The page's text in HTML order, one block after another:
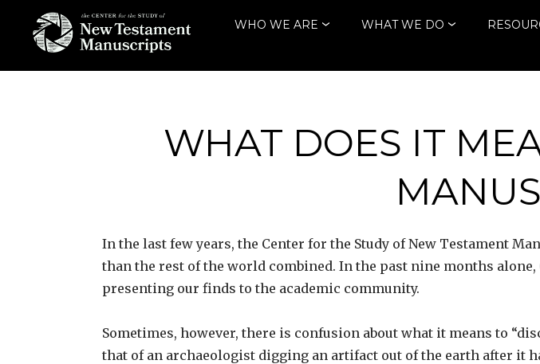
content
THE CENTER
TESTAMENT
WHO WE ARE WHAT WE DO
WHAT DOES IT
In the last few years, the Center for the Study of New Testament
than the rest of the world combined. In the past nine months
presenting our finds to the academic community.
Sometimes, however, there is confusion about what it means to
that of an archaeologist digging an artifact out of the earth after it